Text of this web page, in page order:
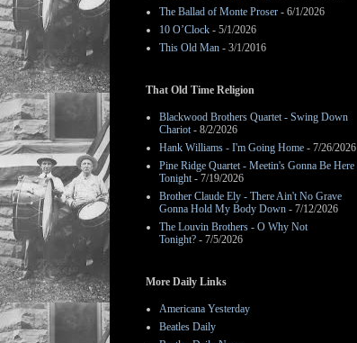
The Ballad of Monte Proser - 6/1/2026
10 O’Clock - 5/1/2026
This Old Man - 3/1/2016
That Old Time Religion
Blackwood Brothers Quartet - Swing Down
Chariot- 8/2/2026
Hank Williams - I'm Going Home - 7/26/2026
Pine Ridge Quartet - Meetin's Gonna Be Here
Tonight- 7/19/2026
Brother Claude Ely - There Ain't No Grave
Gonna Hold My Body Down - 7/12/2026
The Louvin Brothers - O Why Not
Tonight? - 7/5/2026
More Daily Links
Americana Yesterday
Beatles Daily